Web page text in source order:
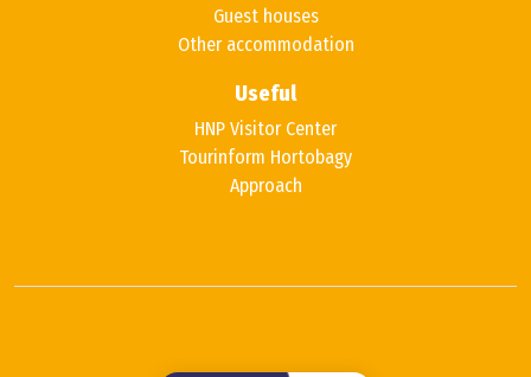
Guest houses
Other accommodation
Useful
HNP Visitor Center
Tourinform Hortobagy
Approach